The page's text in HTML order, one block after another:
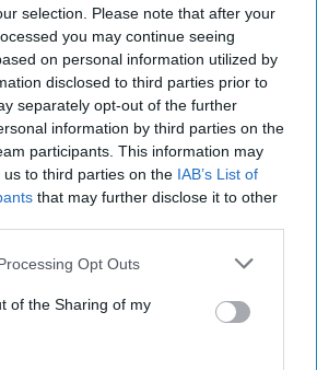
selection. Please note that after your
you may continue seeing
on personal information utilized by
disclosed to third parties prior to
separately opt-out of the further
information by third parties on the
participants. This information may
to third parties on the IAB’s List of
that may further disclose it to other
Opt Outs
of the Sharing of my